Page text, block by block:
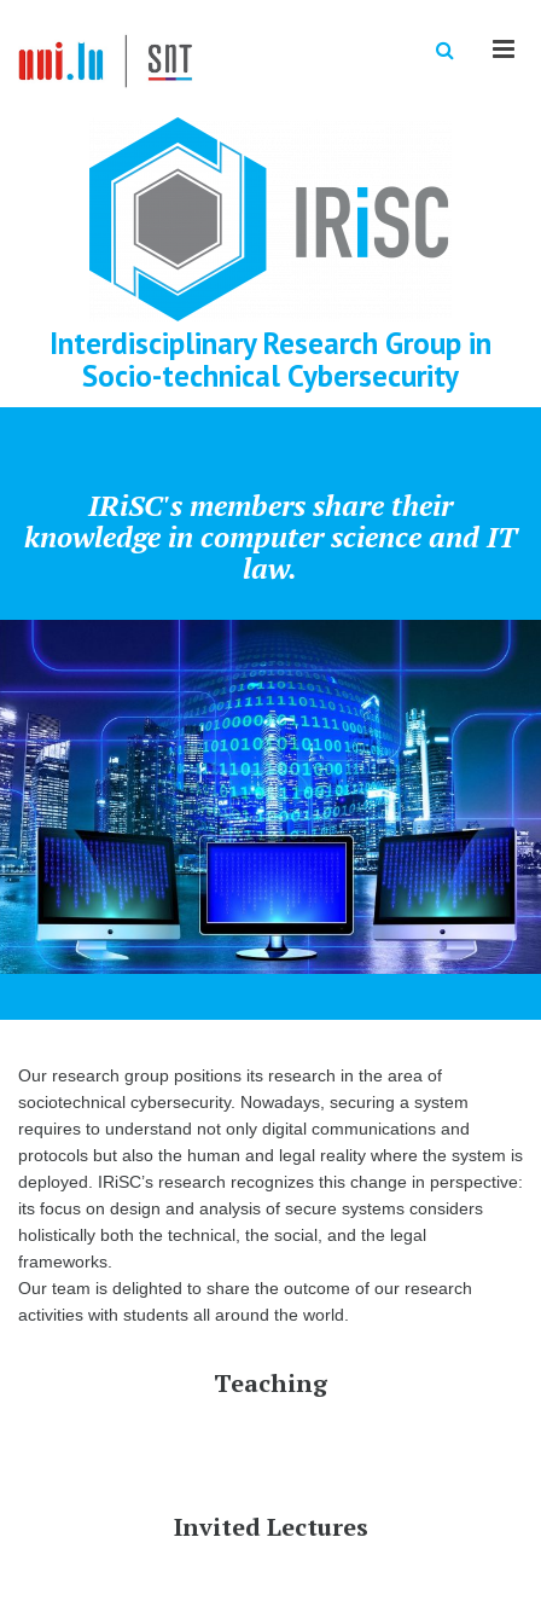
Interdisciplinary Research Group in
Socio-technical Cybersecurity
IRiSC's members share their
knowledge in computer science and IT
law.
Our research group positions its research in the area of
sociotechnical cybersecurity. Nowadays, securing a system
requires to understand not only digital communications and
protocols but also the human and legal reality where the system is
deployed. IRiSC’s research recognizes this change in perspective:
its focus on design and analysis of secure systems considers
holistically both the technical, the social, and the legal
frameworks.
Our team is delighted to share the outcome of our research
activities with students all around the world.
Teaching
Invited Lectures